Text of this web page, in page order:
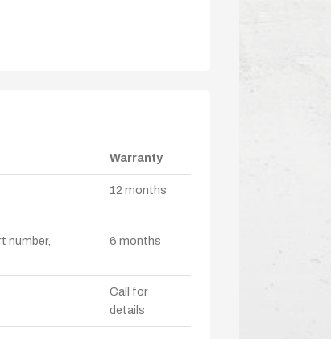
Warranty
12 months
number,
6 months
Call for
details